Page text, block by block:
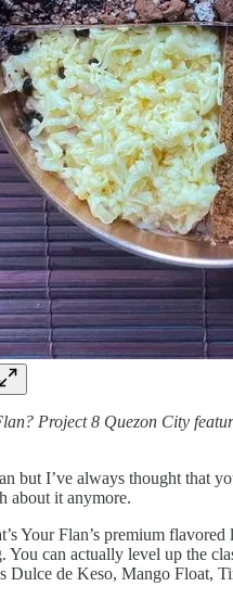
Project 8 Quezon City
but I’ve always thought that
about it anymore.
Your Flan’s premium flavored
You can actually level up the
Dulce de Keso, Mango Float,